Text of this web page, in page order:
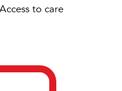
to care